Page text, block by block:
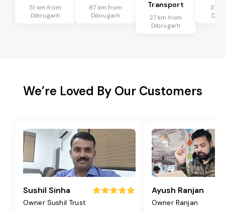
51 km from
Dibrugarh
87 km from
Dibrugarh
Transport
27 km from
Dibrugarh
31
We’re Loved By Our Customers
Sushil Sinha
Owner Sushil Trust
Ayush Ranjan
Owner Ranjan